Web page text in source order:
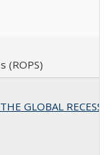
(ROPS)
GLOBAL